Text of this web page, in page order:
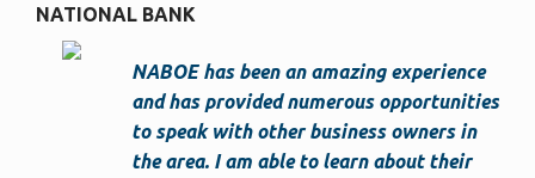
NATIONAL BANK
NABOE has been an amazing experience
and has provided numerous opportunities
to speak with other business owners in
the area. I am able to learn about their